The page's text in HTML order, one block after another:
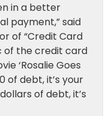
in a better
payment,” said
of “Credit Card
of the credit card
‘Rosalie Goes
of debt, it’s your
of debt, it’s